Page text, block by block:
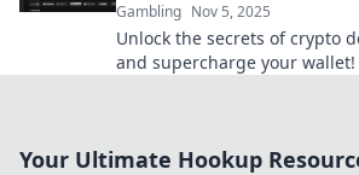
Gambling Nov 5, 2025
Unlock the secrets of crypto
and supercharge your
Your Ultimate Hookup